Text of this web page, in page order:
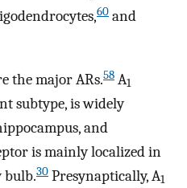
60 and
the major ARs.58 A1
subtype, is widely
and
is mainly localized in
bulb.30 Presynaptically, A1